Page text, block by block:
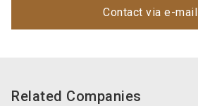
Contact via e-mail
Related Companies